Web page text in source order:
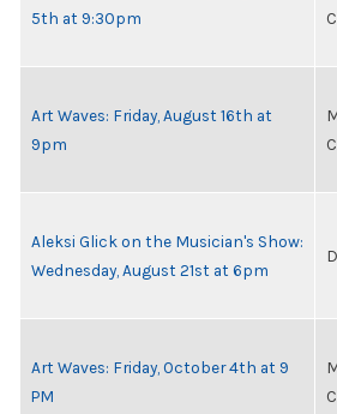
5th at 9:30pm
Art Waves: Friday, August 16th at
9pm
Aleksi Glick on the Musician's Show:
Wednesday, August 21st at 6pm
Art Waves: Friday, October 4th at 9
PM